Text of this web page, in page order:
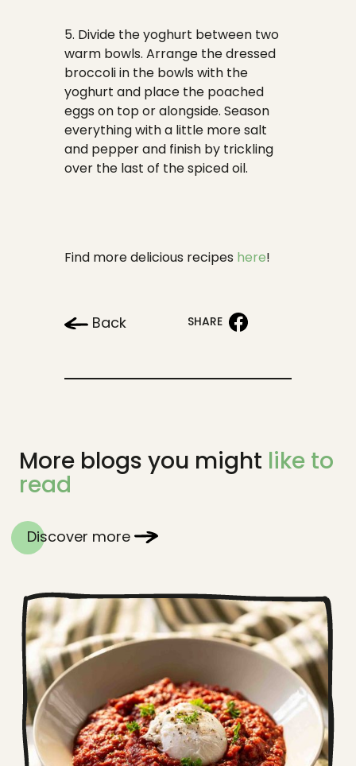
5. Divide the yoghurt between two
warm bowls. Arrange the dressed
broccoli in the bowls with the
yoghurt and place the poached
eggs on top or alongside. Season
everything with a little more salt
and pepper and finish by trickling
over the last of the spiced oil.
Find more delicious recipes here!
Back SHARE
More blogs you might like to
read
Discover more